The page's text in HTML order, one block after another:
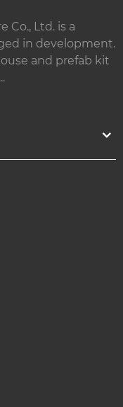
Co., Ltd. is a
in development.
and prefab kit